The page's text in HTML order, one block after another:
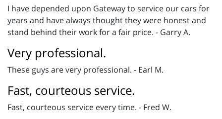
I have depended upon Gateway to service our cars for
years and have always thought they were honest and
stand behind their work for a fair price. - Garry A.
Very professional.
These guys are very professional. - Earl M.
Fast, courteous service.
Fast, courteous service every time. - Fred W.